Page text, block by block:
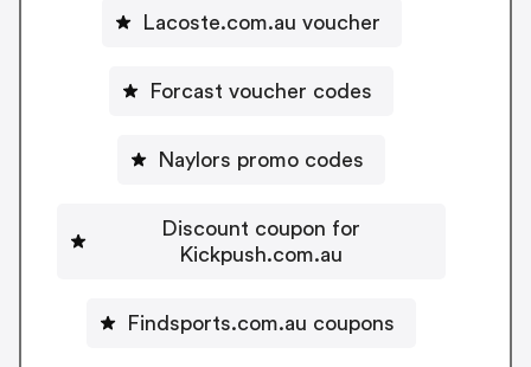
Lacoste.com.au voucher
Forcast voucher codes
Naylors promo codes
Discount coupon for
Kickpush.com.au
Findsports.com.au coupons